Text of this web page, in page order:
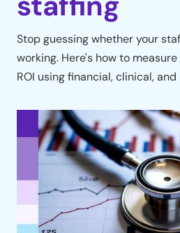
Stop guessing whether your
working. Here's how to
ROI using financial, clinical,